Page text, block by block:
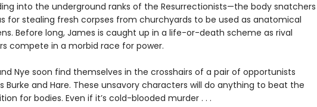
into the underground ranks of the Resurrectionists—the body snatchers
for stealing fresh corpses from churchyards to be used as anatomical
Before long, James is caught up in a life-or-death scheme as rival
compete in a morbid race for power.
Nye soon find themselves in the crosshairs of a pair of opportunists
Burke and Hare. These unsavory characters will do anything to beat the
for bodies. Even if it’s cold-blooded murder . . .